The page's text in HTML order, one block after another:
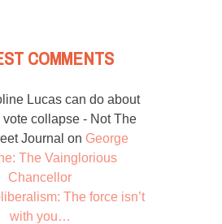
COMMENTS
Lucas can do about
vote collapse - Not The
Journal on George
The Vainglorious
Chancellor
The force isn’t
with you…